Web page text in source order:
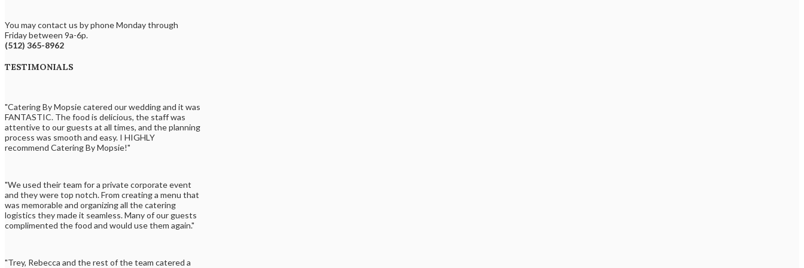
You may contact us by phone Monday through
Friday between 9a-6p.
(512) 365-8962
TESTIMONIALS
"Catering By Mopsie catered our wedding and it was
FANTASTIC. The food is delicious, the staff was
attentive to our guests at all times, and the planning
process was smooth and easy. I HIGHLY
recommend Catering By Mopsie!"
"We used their team for a private corporate event
and they were top notch. From creating a menu that
was memorable and organizing all the catering
logistics they made it seamless. Many of our guests
complimented the food and would use them again."
"Trey, Rebecca and the rest of the team catered a